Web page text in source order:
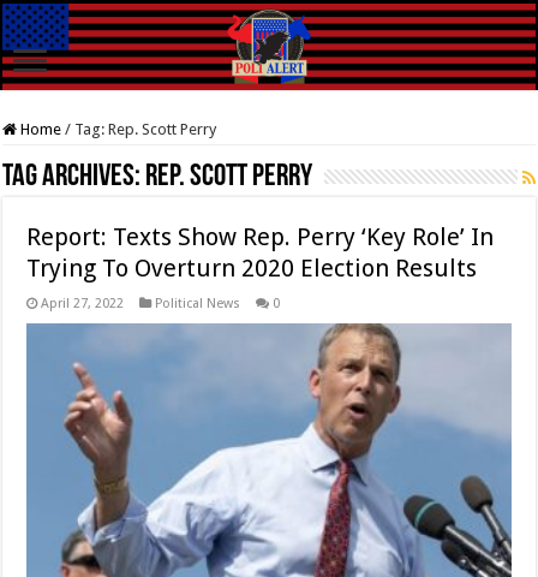
Home / Tag:Rep. Scott Perry
Tag Archives: Rep. Scott Perry
Report: Texts Show Rep. Perry ‘Key Role’ In
Trying To Overturn 2020 Election Results
April 27, 2022 Political News 0